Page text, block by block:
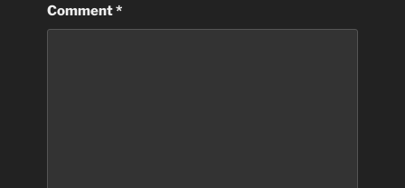
Comment*